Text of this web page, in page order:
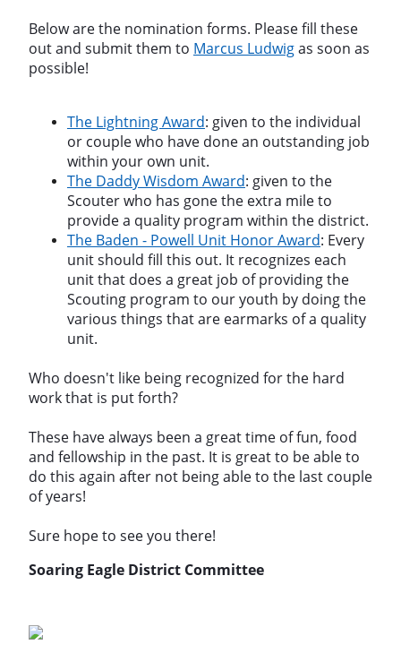
Below are the nomination forms. Please fill these
out and submit them to Marcus Ludwigas soon as
possible!
The Lightning Award: given to the individual
or couple who have done an outstanding job
within your own unit.
The Daddy Wisdom Award: given to the
Scouter who has gone the extra mile to
provide a quality program within the district.
The Baden - Powell Unit Honor Award: Every
unit should fill this out. It recognizes each
unit that does a great job of providing the
Scouting program to our youth by doing the
various things that are earmarks of a quality
unit.
Who doesn't like being recognized for the hard
work that is put forth?
These have always been a great time of fun, food
and fellowship in the past. It is great to be able to
do this again after not being able to the last couple
of years!
Sure hope to see you there!
Soaring Eagle District Committee